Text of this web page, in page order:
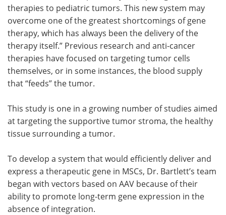
therapies to pediatric tumors. This new system may
overcome one of the greatest shortcomings of gene
therapy, which has always been the delivery of the
therapy itself.” Previous research and anti-cancer
therapies have focused on targeting tumor cells
themselves, or in some instances, the blood supply
that “feeds” the tumor.
This study is one in a growing number of studies aimed
at targeting the supportive tumor stroma, the healthy
tissue surrounding a tumor.
To develop a system that would efficiently deliver and
express a therapeutic gene in MSCs, Dr. Bartlett’s team
began with vectors based on AAV because of their
ability to promote long-term gene expression in the
absence of integration.